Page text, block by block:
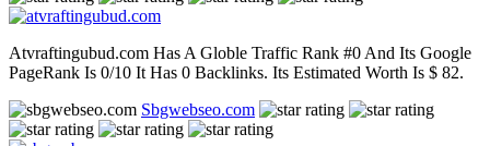
Atvraftingubud.com Has A Globle Traffic Rank #0 And Its Google
PageRank Is 0/10 It Has 0 Backlinks. Its Estimated Worth Is $ 82.
Sbgwebseo.com